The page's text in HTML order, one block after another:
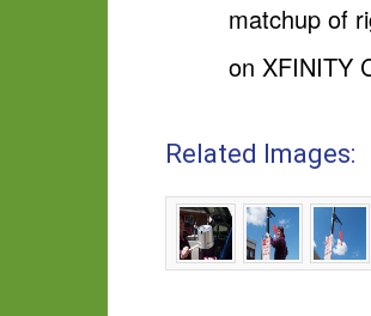
matchup of
on XFINITY
Related Images: